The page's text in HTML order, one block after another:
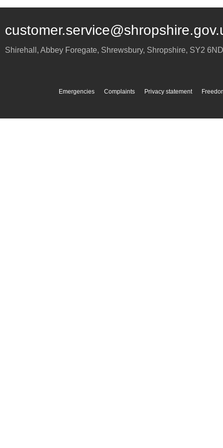
Shirehall, Abbey Foregate, Shrewsbury, Shropshire, SY2 6ND
Emergencies Complaints Privacy statement